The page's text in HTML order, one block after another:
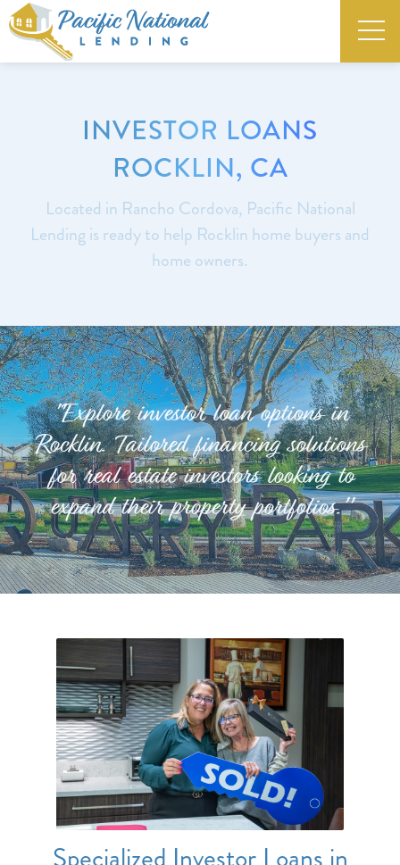
INVESTOR LOANS
ROCKLIN, CA
Located in Rancho Cordova, Pacific National
Lending is ready to help Rocklin home buyers and
home owners.
"Explore investor loan options in
Rocklin. Tailored financing solutions
for real estate investors looking to
expand their property portfolios."